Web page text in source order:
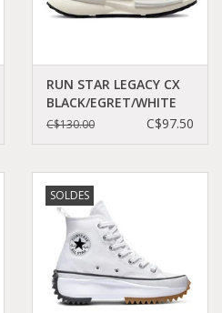
RUN STAR LEGACY CX
BLACK/EGRET/WHITE
C360LB - A00869C
C$130.00 C$97.50
SOLDES